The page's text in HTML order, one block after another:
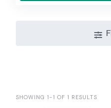
SHOWING 1-1 OF 1 RESULTS